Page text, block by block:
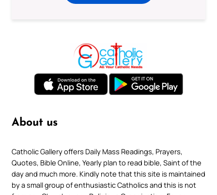
About us
Catholic Gallery offers Daily Mass Readings, Prayers,
Quotes, Bible Online, Yearly plan to read bible, Saint of the
day and much more. Kindly note that this site is maintained
by a small group of enthusiastic Catholics and this is not